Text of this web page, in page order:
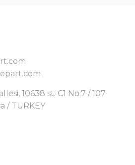
10638 st. C1 No:7 / 107
/ TURKEY